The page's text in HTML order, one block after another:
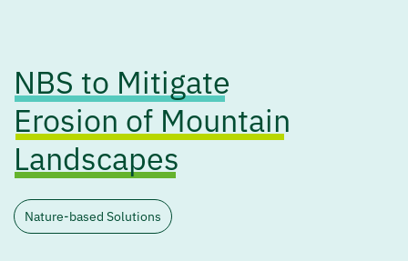
NBS to Mitigate
Erosion of Mountain
Landscapes
Nature-based Solutions